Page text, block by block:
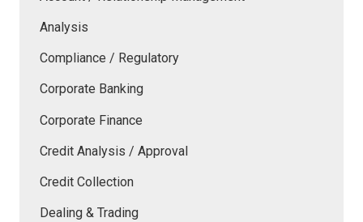
Analysis
Compliance / Regulatory
Corporate Banking
Corporate Finance
Credit Analysis / Approval
Credit Collection
Dealing & Trading